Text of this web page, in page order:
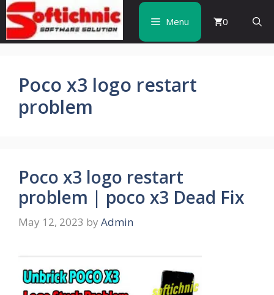
Skip
to
content
Menu 0
Poco x3 logo restart
problem
Poco x3 logo restart
problem | poco x3 Dead Fix
May 12, 2023 by Admin